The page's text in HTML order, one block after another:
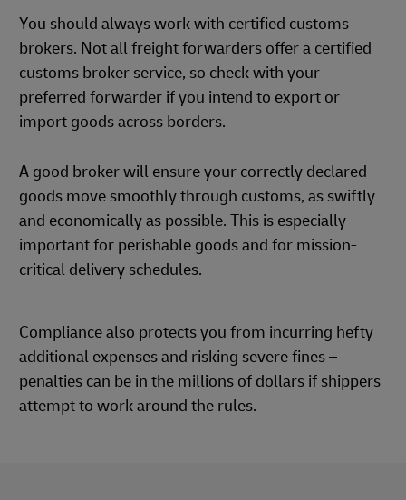
You should always work with certified customs
brokers. Not all freight forwarders offer a certified
customs broker service, so check with your
preferred forwarder if you intend to export or
import goods across borders.
A good broker will ensure your correctly declared
goods move smoothly through customs, as swiftly
and economically as possible. This is especially
important for perishable goods and for mission-
critical delivery schedules.
Compliance also protects you from incurring hefty
additional expenses and risking severe fines –
penalties can be in the millions of dollars if shippers
attempt to work around the rules.